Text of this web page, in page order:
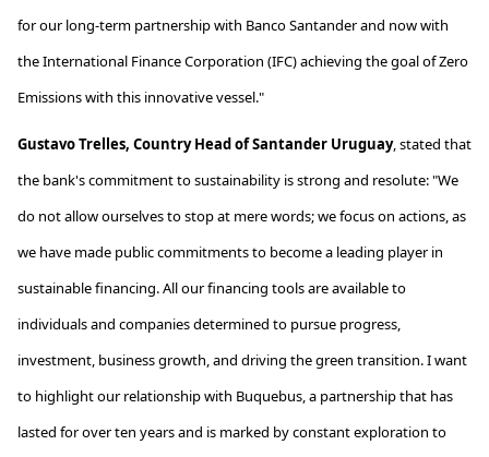
for our long-term partnership with Banco Santander and now with
the International Finance Corporation (IFC) achieving the goal of Zero
Emissions with this innovative vessel."
Gustavo Trelles, Country Head of Santander Uruguay,stated that
the bank's commitment to sustainability is strong and resolute: "We
do not allow ourselves to stop at mere words; we focus on actions, as
we have made public commitments to become a leading player in
sustainable financing. All our financing tools are available to
individuals and companies determined to pursue progress,
investment, business growth, and driving the green transition. I want
to highlight our relationship with Buquebus, a partnership that has
lasted for over ten years and is marked by constant exploration to